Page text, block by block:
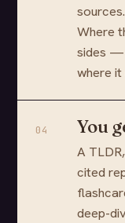
Where
sides —
where
04 You
A
cited
deep-